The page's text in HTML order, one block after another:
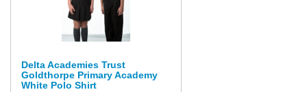
Delta Academies Trust
Goldthorpe Primary Academy
White Polo Shirt